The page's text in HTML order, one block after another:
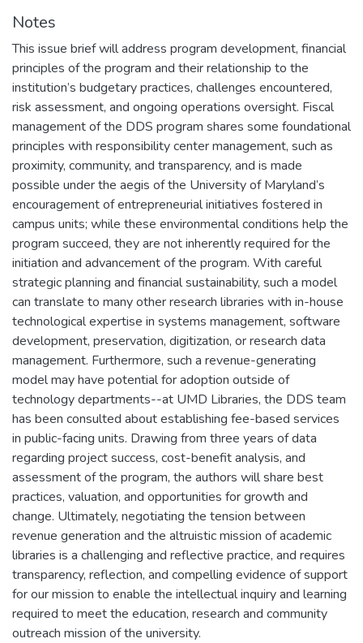
Notes
This issue brief will address program development, financial
principles of the program and their relationship to the
institution’s budgetary practices, challenges encountered,
risk assessment, and ongoing operations oversight. Fiscal
management of the DDS program shares some foundational
principles with responsibility center management, such as
proximity, community, and transparency, and is made
possible under the aegis of the University of Maryland’s
encouragement of entrepreneurial initiatives fostered in
campus units; while these environmental conditions help the
program succeed, they are not inherently required for the
initiation and advancement of the program. With careful
strategic planning and financial sustainability, such a model
can translate to many other research libraries with in-house
technological expertise in systems management, software
development, preservation, digitization, or research data
management. Furthermore, such a revenue-generating
model may have potential for adoption outside of
technology departments--at UMD Libraries, the DDS team
has been consulted about establishing fee-based services
in public-facing units. Drawing from three years of data
regarding project success, cost-benefit analysis, and
assessment of the program, the authors will share best
practices, valuation, and opportunities for growth and
change. Ultimately, negotiating the tension between
revenue generation and the altruistic mission of academic
libraries is a challenging and reflective practice, and requires
transparency, reflection, and compelling evidence of support
for our mission to enable the intellectual inquiry and learning
required to meet the education, research and community
outreach mission of the university.